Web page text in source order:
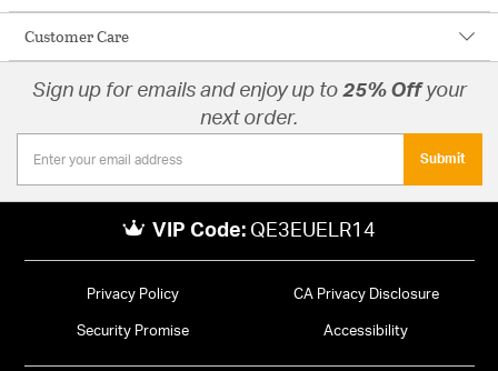
Customer Care
Sign up for emails and enjoy up to 25% Offyour
next order.
Submit
VIP Code: QE3EUELR14
Privacy Policy CA Privacy Disclosure
Security Promise Accessibility